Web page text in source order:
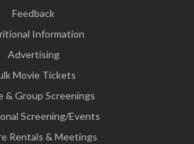
Feedback
Information
Advertising
Movie Tickets
& Group Screenings
Screening/Events
Rentals & Meetings